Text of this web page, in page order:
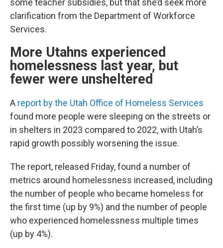
some teacher subsidies, but that she’d seek more
clarification from the Department of Workforce
Services.
More Utahns experienced
homelessness last year, but
fewer were unsheltered
A report by the Utah Office of Homeless Services
found more people were sleeping on the streets or
in shelters in 2023 compared to 2022, with Utah’s
rapid growth possibly worsening the issue.
The report, released Friday, found a number of
metrics around homelessness increased, including
the number of people who became homeless for
the first time (up by 9%) and the number of people
who experienced homelessness multiple times
(up by 4%).